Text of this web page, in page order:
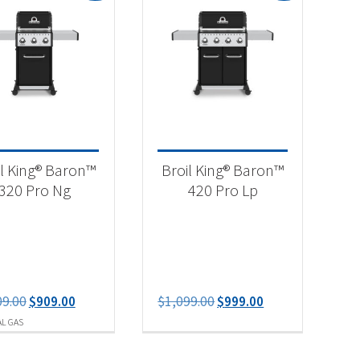
GAS
King® Baron™
Pro Ng
Original
was:
$909.00Current
is:
Broil King® Baron™
420 Pro Lp
$1,099.00Original
was:
$999.00
is: